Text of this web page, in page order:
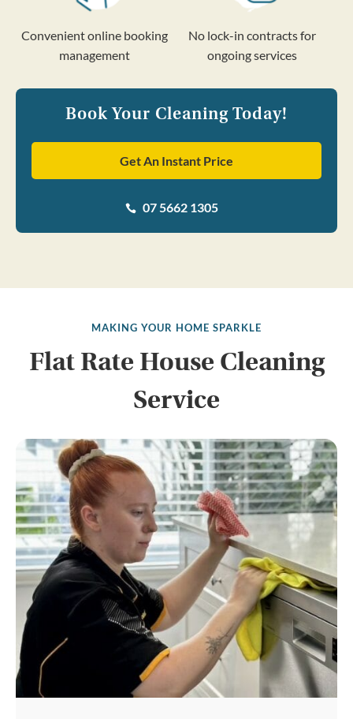
Convenient online booking
management
No lock-in contracts for
ongoing services
Book Your Cleaning Today!
Get An Instant Price
 07 5662 1305
MAKING YOUR HOME SPARKLE
Flat Rate House Cleaning
Service